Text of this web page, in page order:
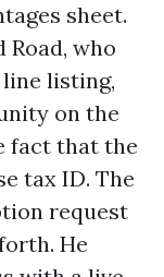
sheet.
who
listing,
on the
fact that the
tax ID. The
request
He